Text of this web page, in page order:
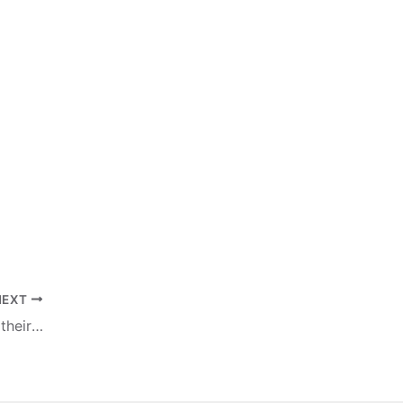
The Art of Esad Ribic: A student shares their appreciation for a comic book artist.